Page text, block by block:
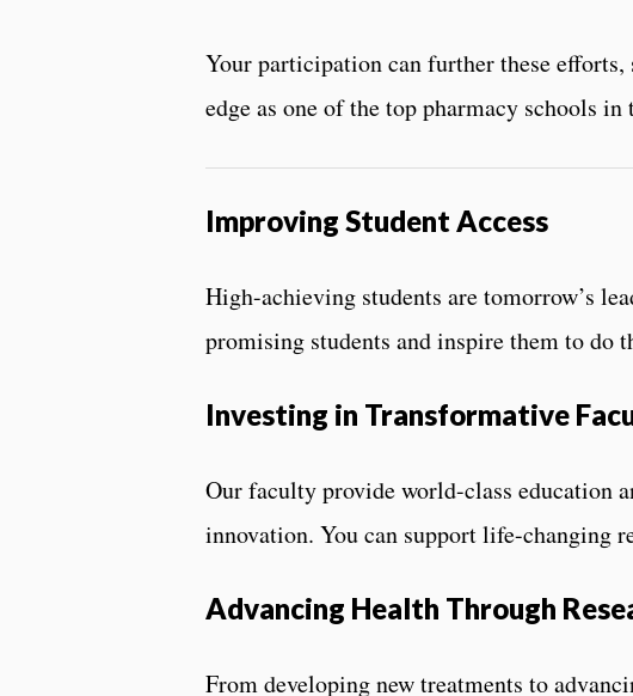
Your participation can further these
edge as one of the top pharmacy schools in
Improving Student Access
High-achieving students are tomorrow’s
promising students and inspire them to do
Investing in Transformative
Our faculty provide world-class education
innovation. You can support life-changing
Advancing Health Through
From developing new treatments to